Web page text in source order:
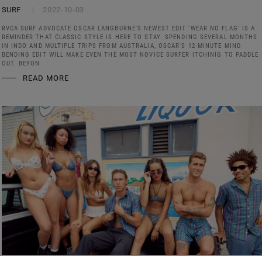
SURF 2022-10-03
RVCA SURF ADVOCATE OSCAR LANGBURNE'S NEWEST EDIT 'WEAR NO FLAG' IS A
REMINDER THAT CLASSIC STYLE IS HERE TO STAY. SPENDING SEVERAL MONTHS
IN INDO AND MULTIPLE TRIPS FROM AUSTRALIA, OSCAR'S 12-MINUTE MIND
BENDING EDIT WILL MAKE EVEN THE MOST NOVICE SURFER ITCHINIG TO PADDLE
OUT. BEYON
READ MORE